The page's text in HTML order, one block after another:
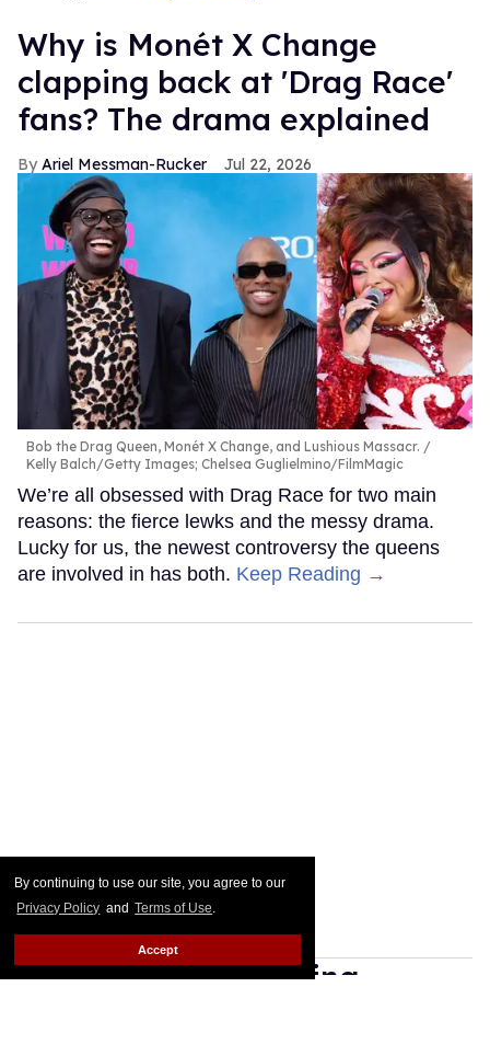
By continuing to use our site, you agree to our
Privacy Policy and Terms of Use.
Accept
Why is Monét X Change
clapping back at 'Drag Race'
fans? The drama explained
Ariel Messman-Rucker Jul 22, 2026
Bob the Drag Queen, Monét X Change, and Lushious Massacr.
Kelly Balch/Getty Images; Chelsea Guglielmino/FilmMagic
We’re all obsessed with Drag Race for two main
reasons: the fierce lewks and the messy drama.
Lucky for us, the newest controversy the queens
are involved in has both. Keep Reading →
Fresh off her crowning,